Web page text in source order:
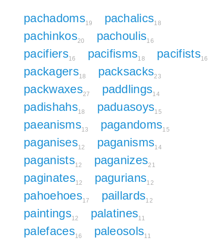
pachadoms19 pachalics18
pachinkos20 pachoulis16
pacifiers16 pacifisms18 pacifists16
packagers18 packsacks23
packwaxes27 paddlings14
padishahs18 paduasoys15
paeanisms13 pagandoms15
paganises12 paganisms14
paganists12 paganizes21
paginates12 pagurians12
pahoehoes17 paillards12
paintings12 palatines11
palefaces16 paleosols11